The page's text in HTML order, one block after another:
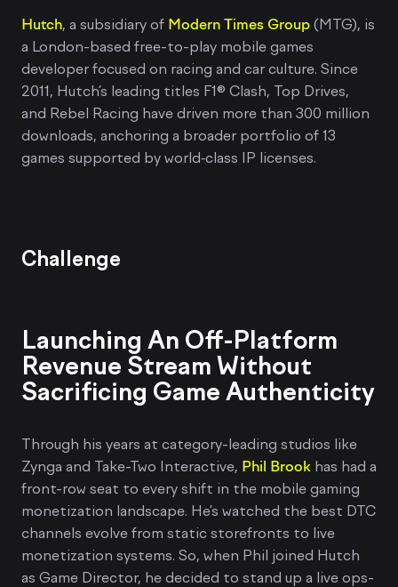
Hutch, a subsidiary of Modern Times Group (MTG), is
a London-based free-to-play mobile games
developer focused on racing and car culture. Since
2011, Hutch’s leading titles F1® Clash, Top Drives,
and Rebel Racing have driven more than 300 million
downloads, anchoring a broader portfolio of 13
games supported by world‑class IP licenses.
Challenge
Launching An Off-Platform
Revenue Stream Without
Sacrificing Game Authenticity
Through his years at category-leading studios like
Zynga and Take-Two Interactive, Phil Brook has had a
front-row seat to every shift in the mobile gaming
monetization landscape. He’s watched the best DTC
channels evolve from static storefronts to live
monetization systems. So, when Phil joined Hutch
as Game Director, he decided to stand up a live ops-